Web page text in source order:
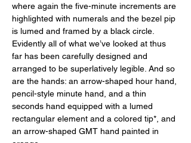
where again the five-minute increments are
highlighted with numerals and the bezel pip
is lumed and framed by a black circle.
Evidently all of what we’ve looked at thus
far has been carefully designed and
arranged to be superlatively legible. And so
are the hands: an arrow-shaped hour hand,
pencil-style minute hand, and a thin
seconds hand equipped with a lumed
rectangular element and a colored tip*, and
an arrow-shaped GMT hand painted in